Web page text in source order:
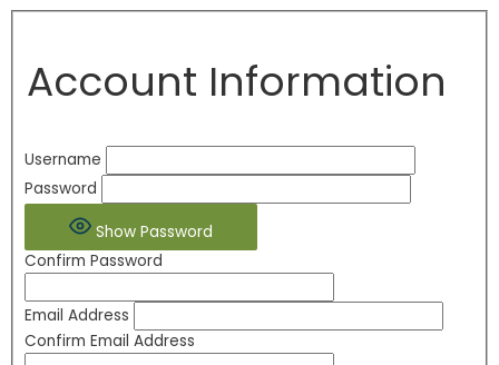
Account Information
Username
Password
Show Password
Confirm Password
Email Address
Confirm Email Address